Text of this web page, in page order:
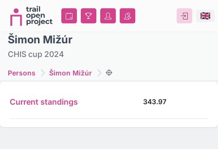
Šimon Mižúr
CHIS cup 2024
Persons Šimon Mižúr
Current standings 343.97